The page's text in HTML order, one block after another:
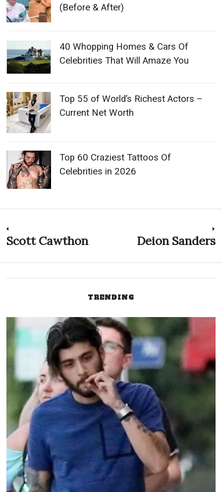
(Before & After)
40 Whopping Homes & Cars Of
Celebrities That Will Amaze You
Top 55 of World’s Richest Actors –
Current Net Worth
Top 60 Craziest Tattoos Of
Celebrities in 2026
Post
navigation
Previous
Scott Cawthon Deion Sanders
TRENDING